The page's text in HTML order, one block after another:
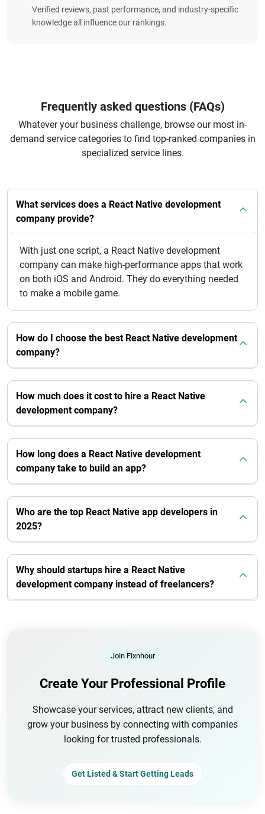
Verified reviews, past performance, and industry-specific
knowledge all influence our rankings.
Frequently asked questions (FAQs)
Whatever your business challenge, browse our most in-
demand service categories to find top-ranked companies in
specialized service lines.
What services does a React Native development
company provide?
With just one script, a React Native development
company can make high-performance apps that work
on both iOS and Android. They do everything needed
to make a mobile game.
How do I choose the best React Native development
company?
How much does it cost to hire a React Native
development company?
How long does a React Native development
company take to build an app?
Who are the top React Native app developers in
2025?
Why should startups hire a React Native
development company instead of freelancers?
Join Fixnhour
Create Your Professional Profile
Showcase your services, attract new clients, and
grow your business by connecting with companies
looking for trusted professionals.
Get Listed & Start Getting Leads